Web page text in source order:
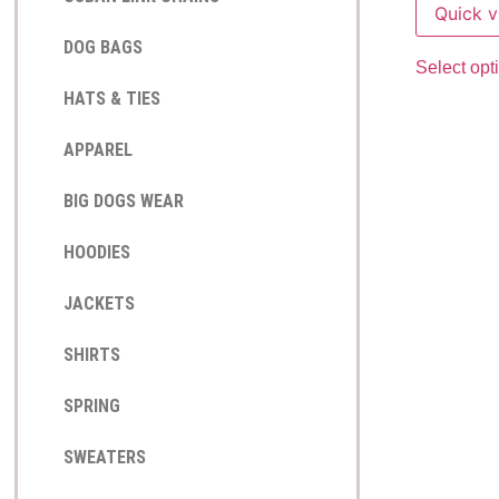
DOG BAGS
HATS & TIES
APPAREL
BIG DOGS WEAR
HOODIES
JACKETS
SHIRTS
SPRING
SWEATERS
Quick
Select